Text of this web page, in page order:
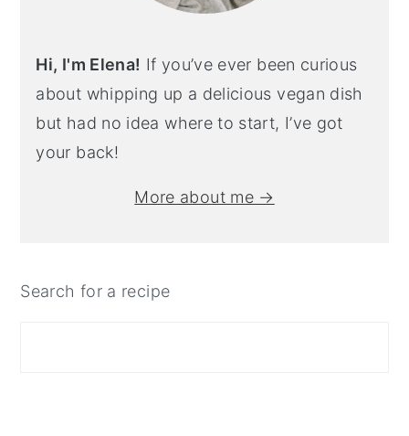
Hi, I'm Elena! If you’ve ever been curious
about whipping up a delicious vegan dish
but had no idea where to start, I’ve got
your back!
More about me →
Search for a recipe